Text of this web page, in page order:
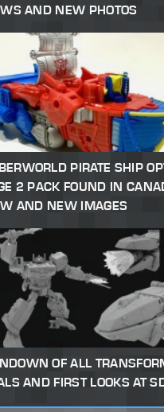
AND NEW PHOTOS
PIRATE SHIP
2 PACK FOUND IN
AND NEW IMAGES
OF ALL
AND FIRST LOOKS AT